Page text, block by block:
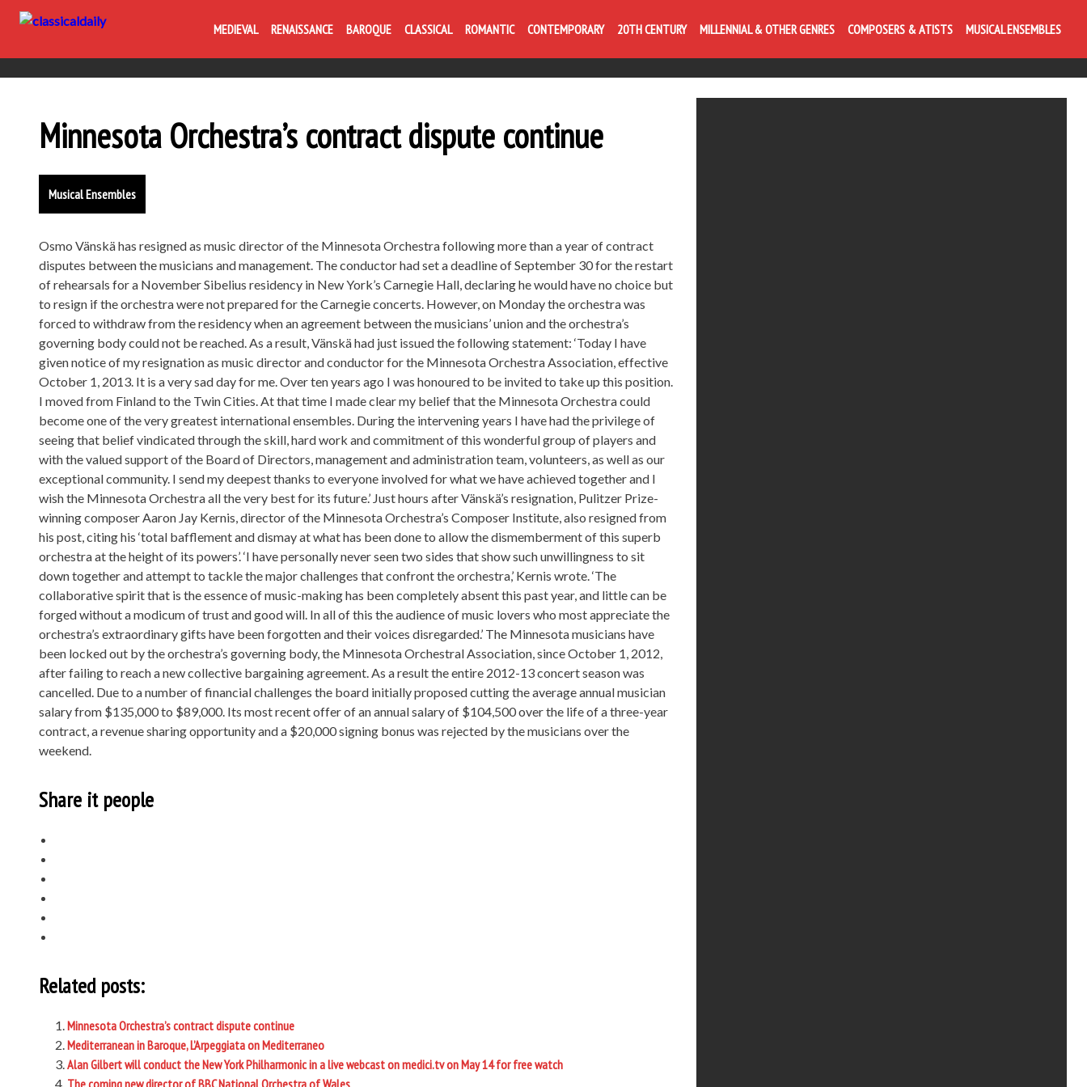
MEDIEVAL RENAISSANCE BAROQUE CLASSICAL ROMANTIC CONTEMPORARY 20TH CENTURY MILLENNIAL & OTHER GENRES COMPOSERS & ATISTS MUSICAL ENSEMBLES
Minnesota Orchestra’s contract dispute continue
Musical Ensembles
Osmo Vänskä has resigned as music director of the Minnesota Orchestra following more than a year of contract
disputes between the musicians and management. The conductor had set a deadline of September 30 for the restart
of rehearsals for a November Sibelius residency in New York’s Carnegie Hall, declaring he would have no choice but
to resign if the orchestra were not prepared for the Carnegie concerts. However, on Monday the orchestra was
forced to withdraw from the residency when an agreement between the musicians’ union and the orchestra’s
governing body could not be reached. As a result, Vänskä had just issued the following statement: ‘Today I have
given notice of my resignation as music director and conductor for the Minnesota Orchestra Association, effective
October 1, 2013. It is a very sad day for me. Over ten years ago I was honoured to be invited to take up this position.
I moved from Finland to the Twin Cities. At that time I made clear my belief that the Minnesota Orchestra could
become one of the very greatest international ensembles. During the intervening years I have had the privilege of
seeing that belief vindicated through the skill, hard work and commitment of this wonderful group of players and
with the valued support of the Board of Directors, management and administration team, volunteers, as well as our
exceptional community. I send my deepest thanks to everyone involved for what we have achieved together and I
wish the Minnesota Orchestra all the very best for its future.’ Just hours after Vänskä’s resignation, Pulitzer Prize-
winning composer Aaron Jay Kernis, director of the Minnesota Orchestra’s Composer Institute, also resigned from
his post, citing his ‘total bafflement and dismay at what has been done to allow the dismemberment of this superb
orchestra at the height of its powers’. ‘I have personally never seen two sides that show such unwillingness to sit
down together and attempt to tackle the major challenges that confront the orchestra,’ Kernis wrote. ‘The
collaborative spirit that is the essence of music-making has been completely absent this past year, and little can be
forged without a modicum of trust and good will. In all of this the audience of music lovers who most appreciate the
orchestra’s extraordinary gifts have been forgotten and their voices disregarded.’ The Minnesota musicians have
been locked out by the orchestra’s governing body, the Minnesota Orchestral Association, since October 1, 2012,
after failing to reach a new collective bargaining agreement. As a result the entire 2012-13 concert season was
cancelled. Due to a number of financial challenges the board initially proposed cutting the average annual musician
salary from $135,000 to $89,000. Its most recent offer of an annual salary of $104,500 over the life of a three-year
contract, a revenue sharing opportunity and a $20,000 signing bonus was rejected by the musicians over the
weekend.
Share it people
Related posts:
Minnesota Orchestra’s contract dispute continue
Mediterranean in Baroque, L’Arpeggiata on Mediterraneo
Alan Gilbert will conduct the New York Philharmonic in a live webcast on medici.tv on May 14 for free watch
The coming new director of BBC National Orchestra of Wales